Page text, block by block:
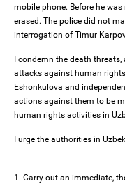
mobile phone. Before he
erased. The police did not
interrogation of Timur
I condemn the death
attacks against human
Eshonkulova and
actions against them to be
human rights activities in
I urge the authorities in
1. Carry out an immediate,